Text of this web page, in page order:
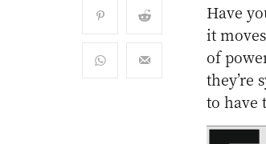
Have
it
of
they’re
to have